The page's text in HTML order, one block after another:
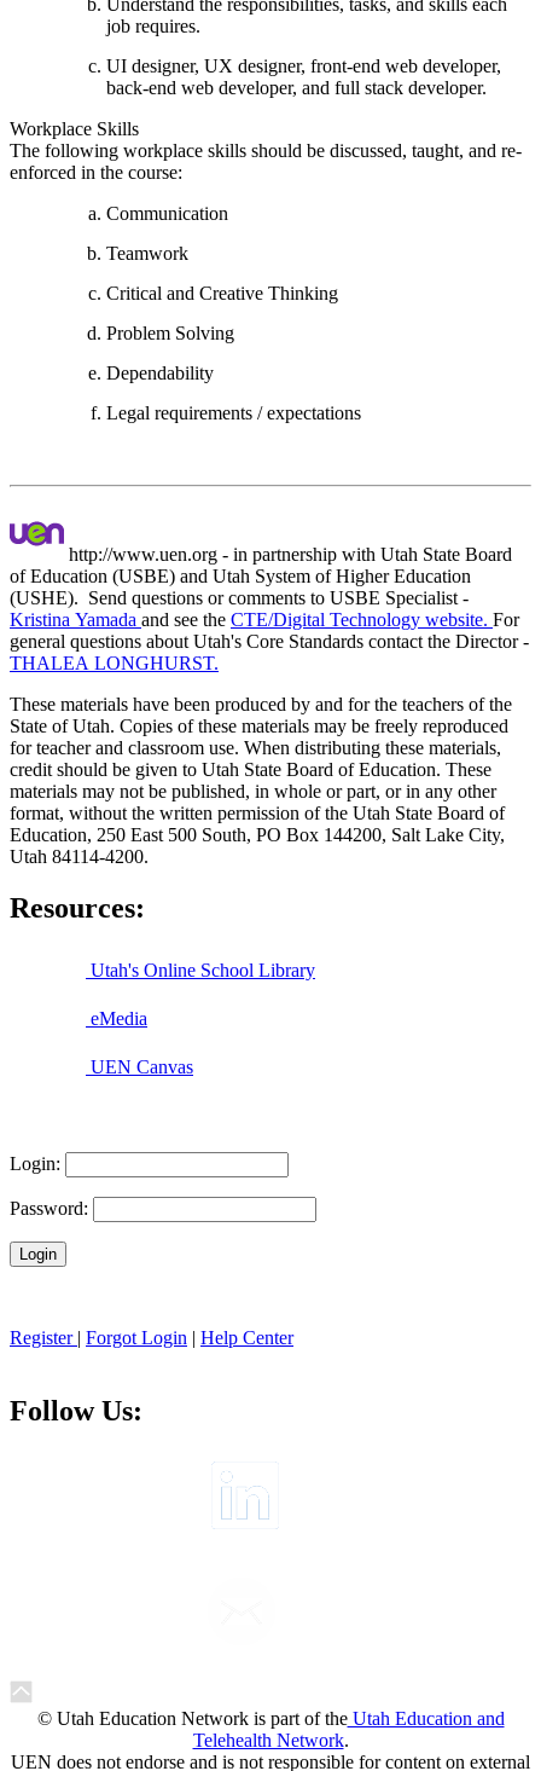
job requires.
UI designer, UX designer, front-end web developer,
back-end web developer, and full stack developer.
Workplace Skills
The following workplace skills should be discussed, taught, and re-
enforced in the course:
Communication
Teamwork
Critical and Creative Thinking
Problem Solving
Dependability
Legal requirements / expectations
http://www.uen.org - in partnership with Utah State Board
of Education (USBE) and Utah System of Higher Education
(USHE). Send questions or comments to USBE Specialist -
Kristina Yamada and see the CTE/Digital Technology website. For
general questions about Utah's Core Standards contact the Director -
THALEA LONGHURST.
These materials have been produced by and for the teachers of the
State of Utah. Copies of these materials may be freely reproduced
for teacher and classroom use. When distributing these materials,
credit should be given to Utah State Board of Education. These
materials may not be published, in whole or part, or in any other
format, without the written permission of the Utah State Board of
Education, 250 East 500 South, PO Box 144200, Salt Lake City,
Utah 84114-4200.
Resources:
Utah's Online School Library
eMedia
UEN Canvas
Login:
Password:
Register | Forgot Login | Help Center
Follow Us:
© Utah Education Network is part of theUtah Education and
Telehealth Network.
UEN does not endorse and is not responsible for content on external